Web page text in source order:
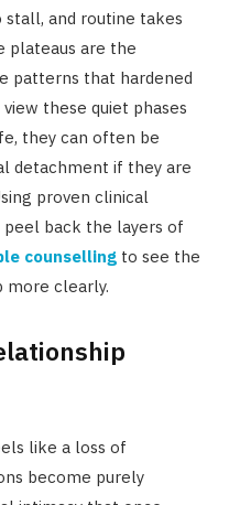
and routine takes
plateaus are the
patterns that hardened
these quiet phases
they can often be
detachment if they are
proven clinical
back the layers of
counselling to see the
more clearly.
like a loss of
become purely